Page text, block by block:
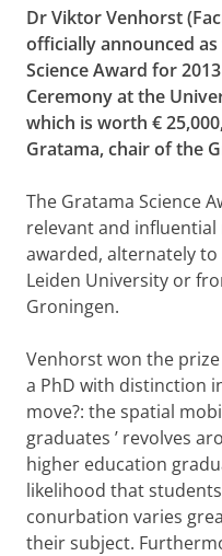
Dr Viktor Venhorst
officially announced
Science Award for
Ceremony at the
which is worth €
Gratama, chair of the
The Gratama Science
relevant and influential
awarded, alternately
Leiden University or
Groningen.
Venhorst won the
a PhD with distinction
move?: the spatial
graduates ’ revolves
higher education
likelihood that
conurbation varies
their subject.